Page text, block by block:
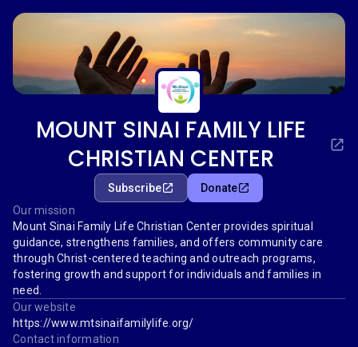
MOUNT SINAI FAMILY LIFE
CHRISTIAN CENTER
Subscribe
Donate
Our mission
Mount Sinai Family Life Christian Center provides spiritual
guidance, strengthens families, and offers community care
through Christ-centered teaching and outreach programs,
fostering growth and support for individuals and families in
need.
Our website
https://www.mtsinaifamilylife.org/
Contact information